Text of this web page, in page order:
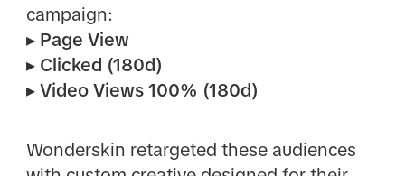
campaign:
▸ Page View
▸ Clicked (180d)
▸ Video Views 100% (180d)
Wonderskin retargeted these audiences